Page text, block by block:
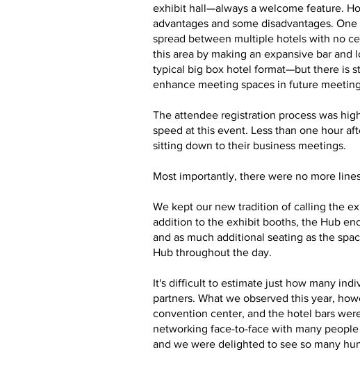
exhibit hall—always a welcome feature.
advantages and some disadvantages.
spread between multiple hotels with no
this area by making an expansive bar
typical big box hotel format—but there is
enhance meeting spaces in future
The attendee registration process was
speed at this event. Less than one hour
sitting down to their business meetings.
Most importantly, there were no more
We kept our new tradition of calling the
addition to the exhibit booths, the Hub
and as much additional seating as the
Hub throughout the day.
It's difficult to estimate just how many
partners. What we observed this year,
convention center, and the hotel bars
networking face-to-face with many
and we were delighted to see so many